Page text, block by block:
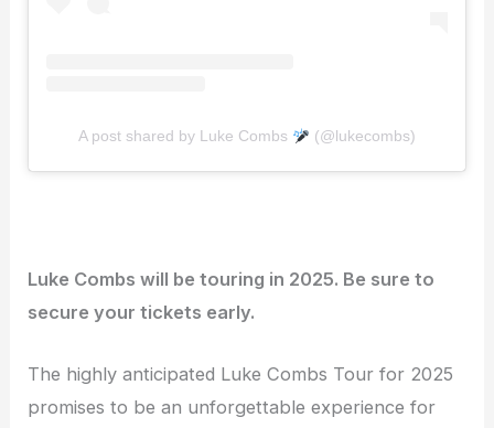
A post shared by Luke Combs (@lukecombs)
Luke Combs will be touring in 2025. Be sure to
secure your tickets early.
The highly anticipated Luke Combs Tour for 2025
promises to be an unforgettable experience for